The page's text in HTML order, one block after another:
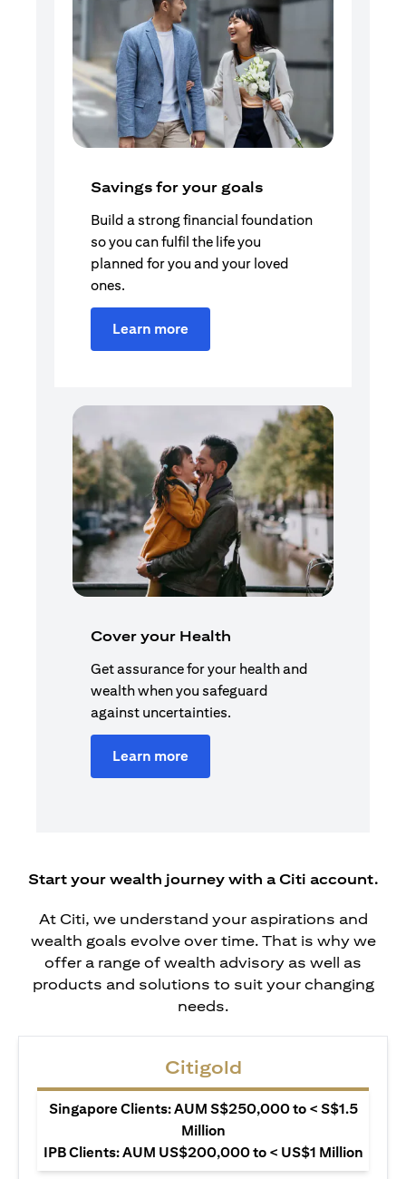
Savings for your goals
Build a strong financial foundation
so you can fulfil the life you
planned for you and your loved
ones.
Learn more
Cover your Health
Get assurance for your health and
wealth when you safeguard
against uncertainties.
Learn more
Start your wealth journey with a Citi account.
At Citi, we understand your aspirations and
wealth goals evolve over time. That is why we
offer a range of wealth advisory as well as
products and solutions to suit your changing
needs.
Citigold
Singapore Clients: AUM S$250,000 to < S$1.5
Million
IPB Clients: AUM US$200,000 to < US$1 Million